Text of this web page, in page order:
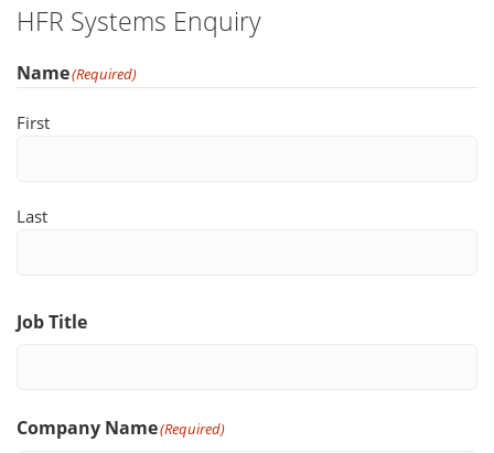
HFR Systems Enquiry
Name(Required)
First
Last
Job Title
Company Name(Required)